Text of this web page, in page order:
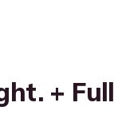
+ Full